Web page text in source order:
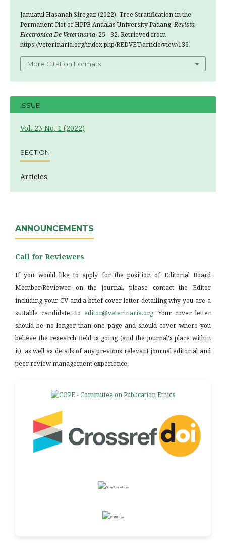
Jamiatul Hasanah Siregar. (2022). Tree Stratification in the
Permanent Plot of HPPB Andalas University Padang.Revista
Electronica De Veterinaria, 25 - 32. Retrieved from
https://veterinaria.org/index.php/REDVET/article/view/136
More Citation Formats
ISSUE
Vol. 23 No. 1 (2022)
SECTION
Articles
ANNOUNCEMENTS
Call for Reviewers
If you would like to apply for the position of Editorial Board
Member/Reviewer on the journal, please contact the Editor
including your CV and a brief cover letter detailing why you are a
suitable candidate, to editor@veterinaria.org. Your cover letter
should be no longer than one page and should cover where you
believe the research field is going (and the journal's place within
it), as well as details of any previous relevant journal editorial and
peer review management experience.